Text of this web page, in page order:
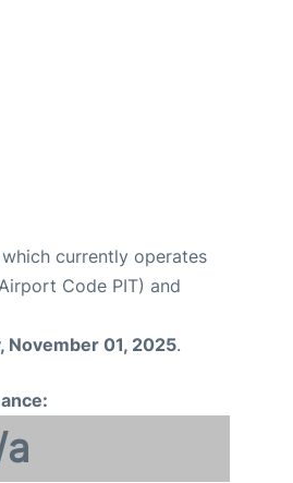
which currently operates
Code PIT) and
November 01, 2025.